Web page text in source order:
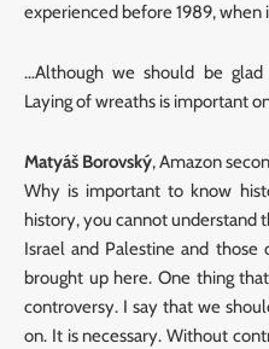
experienced before 1989,
…Although we should be
Laying of wreaths is important
Matyáš Borovský, Amazon
Why is important to know
history, you cannot understand
Israel and Palestine and those
brought up here. One thing
controversy. I say that we
on. It is necessary. Without